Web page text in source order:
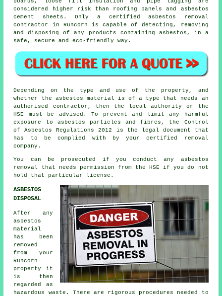
considered higher risk than roofing panels and asbestos
cement sheets. Only a certifiedasbestos removal
contractor in Runcorn is capable of detecting, removing
and disposing of any products containing asbestos, in a
safe, secure and eco-friendly way.
Depending on the type and use of the property, and
whether the asbestos material is of a type that needs an
authorised contractor, then the local authority or the
HSE must be advised. To prevent and limit any harmful
exposure to asbestos particles and fibres, the Control
of Asbestos Regulations 2012 is the legal document that
has to be complied with by your certified removal
company.
You can be prosecuted if you conduct any asbestos
removal that needs permission from the HSE if you do not
hold that particular license.
ASBESTOS
DISPOSAL
After any
asbestos
material
has been
removed
from your
Runcorn
property it
is then
regarded as
hazardous waste. There are rigorous procedures needed to